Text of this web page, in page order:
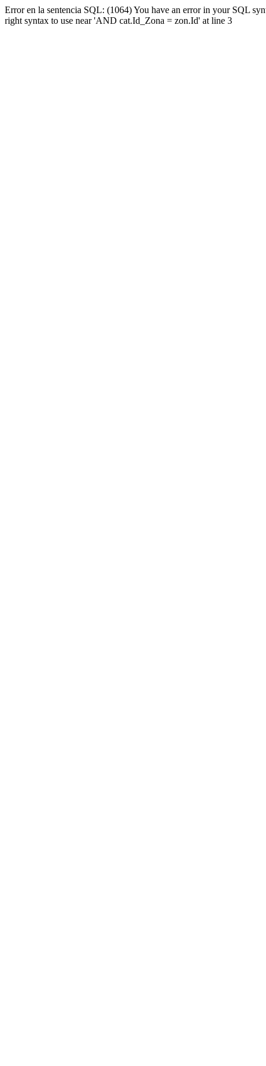
Error en la sentencia SQL: (1064) You have an error in your SQL
right syntax to use near 'AND cat.Id_Zona = zon.Id' at line 3